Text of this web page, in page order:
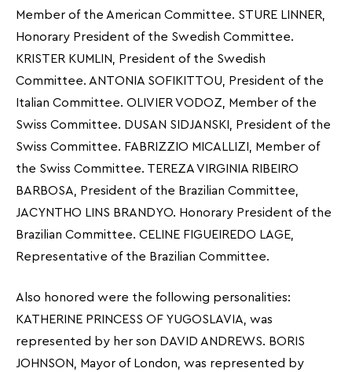
Member of the American Committee. STURE LINNER,
Honorary President of the Swedish Committee.
KRISTER KUMLIN, President of the Swedish
Committee. ANTONIA SOFIKITTOU, President of the
Italian Committee. OLIVIER VODOZ, Member of the
Swiss Committee. DUSAN SIDJANSKI, President of the
Swiss Committee. FABRIZZIO MICALLIZI, Member of
the Swiss Committee. TEREZA VIRGINIA RIBEIRO
BARBOSA, President of the Brazilian Committee,
JACYNTHO LINS BRANDYO. Honorary President of the
Brazilian Committee. CELINE FIGUEIREDO LAGE,
Representative of the Brazilian Committee.
Also honored were the following personalities:
KATHERINE PRINCESS OF YUGOSLAVIA, was
represented by her son DAVID ANDREWS. BORIS
JOHNSON, Mayor of London, was represented by